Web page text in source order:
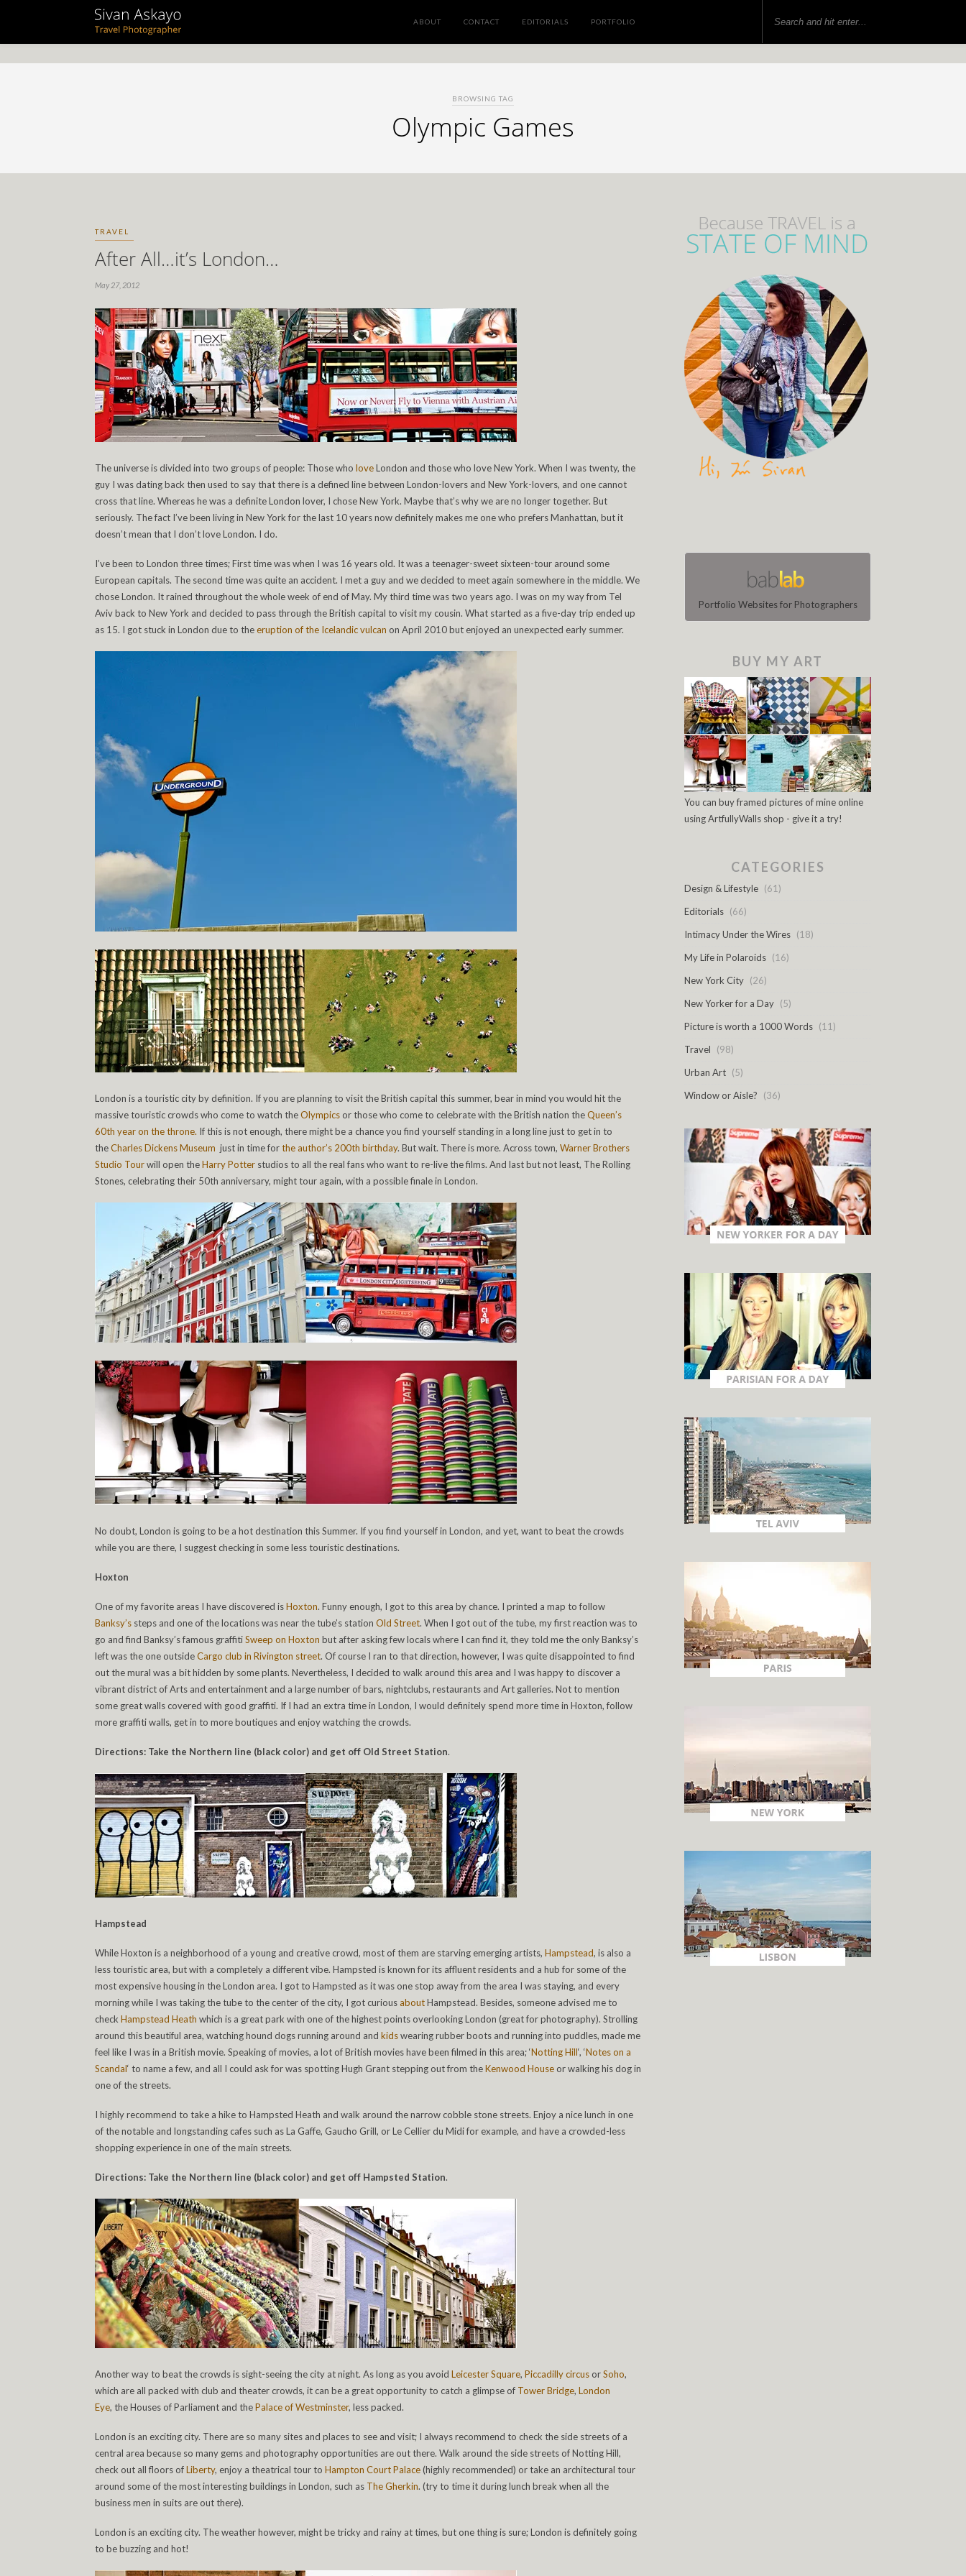
ABOUT CONTACT EDITORIALS PORTFOLIO
BROWSING TAG
Olympic Games
TRAVEL
After All…it’s London…
May 27, 2012
The universe is divided into two groups of people: Those who loveLondon and those who love New York. When I was twenty, the
guy I was dating back then used to say that there is a defined line between London-lovers and New York-lovers, and one cannot
cross that line. Whereas he was a definite London lover, I chose New York. Maybe that’s why we are no longer together. But
seriously. The fact I’ve been living in New York for the last 10 years now definitely makes me one who prefers Manhattan, but it
doesn’t mean that I don’t love London. I do.
I’ve been to London three times; First time was when I was 16 years old. It was a teenager-sweet sixteen-tour around some
European capitals. The second time was quite an accident. I met a guy and we decided to meet again somewhere in the middle. We
chose London. It rained throughout the whole week of end of May. My third time was two years ago. I was on my way from Tel
Aviv back to New York and decided to pass through the British capital to visit my cousin. What started as a five-day trip ended up
as 15. I got stuck in London due to theeruption of the Icelandic vulcan on April 2010 but enjoyed an unexpected early summer.
London is a touristic city by definition. If you are planning to visit the British capital this summer, bear in mind you would hit the
massive touristic crowds who come to watch theOlympics or those who come to celebrate with the British nation theQueen’s
60th year on the throne. If this is not enough, there might be a chance you find yourself standing in a long line just to get in to
theCharles Dickens Museum just in time forthe author’s 200th birthday. But wait. There is more. Across town, Warner Brothers
Studio Tourwill open theHarry Potter studios to all the real fans who want to re-live the films. And last but not least, The Rolling
Stones, celebrating their 50th anniversary, might tour again, with a possible finale in London.
No doubt, London is going to be a hot destination this Summer. If you find yourself in London, and yet, want to beat the crowds
while you are there, I suggest checking in some less touristic destinations.
Hoxton
One of my favorite areas I have discovered isHoxton. Funny enough, I got to this area by chance. I printed a map to follow
Banksy’s steps and one of the locations was near the tube’s station Old Street. When I got out of the tube, my first reaction was to
go and find Banksy’s famous graffitiSweep on Hoxton but after asking few locals where I can find it, they told me the only Banksy’s
left was the one outsideCargo club in Rivington street. Of course I ran to that direction, however, I was quite disappointed to find
out the mural was a bit hidden by some plants. Nevertheless, I decided to walk around this area and I was happy to discover a
vibrant district of Arts and entertainment and a large number of bars, nightclubs, restaurants and Art galleries. Not to mention
some great walls covered with good graffiti. If I had an extra time in London, I would definitely spend more time in Hoxton, follow
more graffiti walls, get in to more boutiques and enjoy watching the crowds.
Directions: Take the Northern line (black color) and get off Old Street Station.
Hampstead
While Hoxton is a neighborhood of a young and creative crowd, most of them are starving emerging artists, Hampstead, is also a
less touristic area, but with a completely a different vibe. Hampsted is known for its affluent residents and a hub for some of the
most expensive housing in the London area. I got to Hampsted as it was one stop away from the area I was staying, and every
morning while I was taking the tube to the center of the city, I got curiousaboutHampstead. Besides, someone advised me to
check Hampstead Heath which is a great park with one of the highest points overlooking London (great for photography). Strolling
around this beautiful area, watching hound dogs running around and kidswearing rubber boots and running into puddles, made me
feel like I was in a British movie. Speaking of movies, a lot of British movies have been filmed in this area; ‘Notting Hill‘, ‘Notes on a
Scandal‘ to name a few, and all I could ask for was spotting Hugh Grant stepping out from theKenwood House or walking his dog in
one of the streets.
I highly recommend to take a hike to Hampsted Heath and walk around the narrow cobble stone streets. Enjoy a nice lunch in one
of the notable and longstanding cafes such as La Gaffe, Gaucho Grill, or Le Cellier du Midi for example, and have a crowded-less
shopping experience in one of the main streets.
Directions: Take the Northern line (black color) and get off Hampsted Station.
Another way to beat the crowds is sight-seeing the city at night. As long as you avoid Leicester Square, Piccadilly circus orSoho,
which are all packed with club and theater crowds, it can be a great opportunity to catch a glimpse of Tower Bridge, London
Eye, the Houses of Parliament and thePalace of Westminster, less packed.
London is an exciting city. There are so many sites and places to see and visit; I always recommend to check the side streets of a
central area because so many gems and photography opportunities are out there. Walk around the side streets of Notting Hill,
check out all floors ofLiberty, enjoy a theatrical tour to Hampton Court Palace(highly recommended) or take an architectural tour
around some of the most interesting buildings in London, such as The Gherkin. (try to time it during lunch break when all the
business men in suits are out there).
London is an exciting city. The weather however, might be tricky and rainy at times, but one thing is sure; London is definitely going
to be buzzing and hot!
Portfolio Websites for Photographers
BUY MY ART
You can buy framed pictures of mine online
using ArtfullyWalls shop - give it a try!
CATEGORIES
Design & Lifestyle (61)
Editorials (66)
Intimacy Under the Wires (18)
My Life in Polaroids (16)
New York City (26)
New Yorker for a Day (5)
Picture is worth a 1000 Words (11)
Travel
(98)
Urban Art (5)
Window or Aisle?
(36)